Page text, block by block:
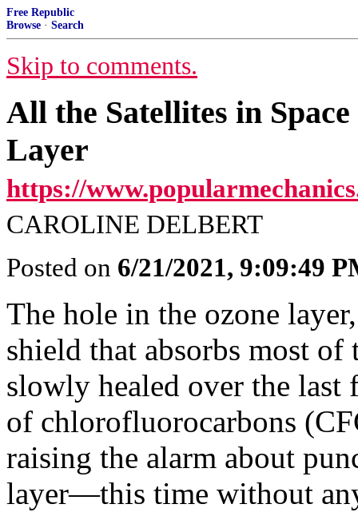
Free Republic
Browse · Search
Skip to comments.
All the Satellites in
Layer
https://
CAROLINE DELBERT
Posted on 6/21/2021, 9:09:49
The hole in the ozone
shield that absorbs most of
slowly healed over the last
of chlorofluorocarbons
raising the alarm about
layer—this time without